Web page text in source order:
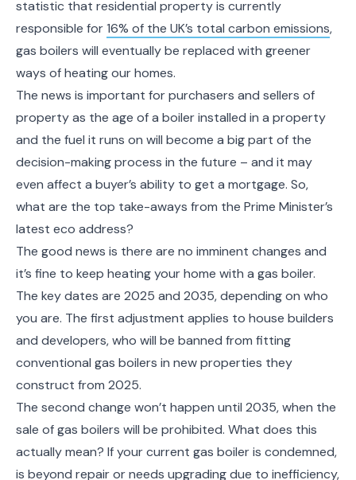
statistic that residential property is currently
responsible for16% of the UK’s total carbon emissions,
gas boilers will eventually be replaced with greener
ways of heating our homes.
The news is important for purchasers and sellers of
property as the age of a boiler installed in a property
and the fuel it runs on will become a big part of the
decision-making process in the future – and it may
even affect a buyer’s ability to get a mortgage. So,
what are the top take-aways from the Prime Minister’s
latest eco address?
The good news is there are no imminent changes and
it’s fine to keep heating your home with a gas boiler.
The key dates are 2025 and 2035, depending on who
you are. The first adjustment applies to house builders
and developers, who will be banned from fitting
conventional gas boilers in new properties they
construct from 2025.
The second change won’t happen until 2035, when the
sale of gas boilers will be prohibited. What does this
actually mean? If your current gas boiler is condemned,
is beyond repair or needs upgrading due to inefficiency,